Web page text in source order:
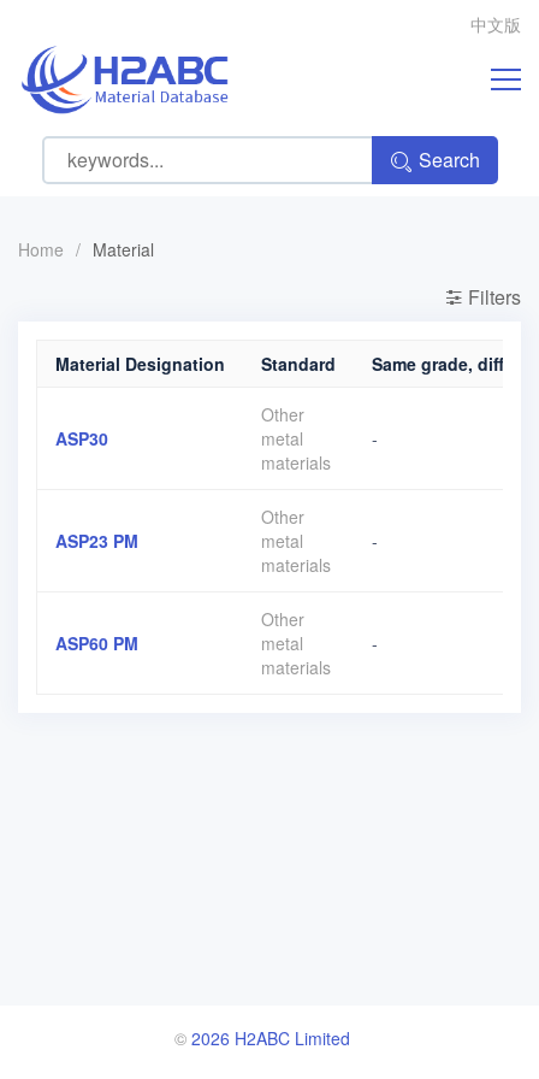
中文版
Search
Home / Material
Filters
Material Designation Standard Same grade,
ASP30
Other
metal
materials
-
ASP23 PM
Other
metal
materials
-
ASP60 PM
Other
metal
materials
-
© 2026 H2ABC Limited